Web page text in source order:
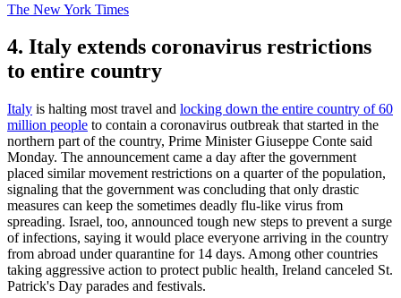
The New York Times
4. Italy extends coronavirus restrictions
to entire country
Italy is halting most travel and locking down the entire country of 60
million people to contain a coronavirus outbreak that started in the
northern part of the country, Prime Minister Giuseppe Conte said
Monday. The announcement came a day after the government
placed similar movement restrictions on a quarter of the population,
signaling that the government was concluding that only drastic
measures can keep the sometimes deadly flu-like virus from
spreading. Israel, too, announced tough new steps to prevent a surge
of infections, saying it would place everyone arriving in the country
from abroad under quarantine for 14 days. Among other countries
taking aggressive action to protect public health, Ireland canceled St.
Patrick's Day parades and festivals.